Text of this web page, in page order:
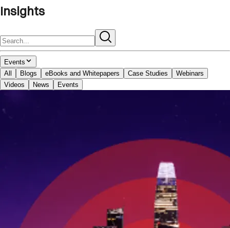
Insights
Events
All
Blogs eBooks and Whitepapers Case Studies
Webinars
Videos
News Events